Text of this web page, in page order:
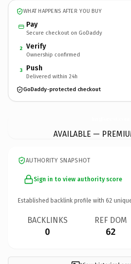
WHAT HAPPENS AFTER YOU BUY
Pay
Secure checkout on GoDaddy
2 Verify
Ownership confirmed
3 Push
Delivered within 24h
GoDaddy-protected checkout
AVAILABLE —
AUTHORITY SNAPSHOT
Sign in to view authority score
Established backlink profile with 62
BACKLINKS
0
REF DOM
62